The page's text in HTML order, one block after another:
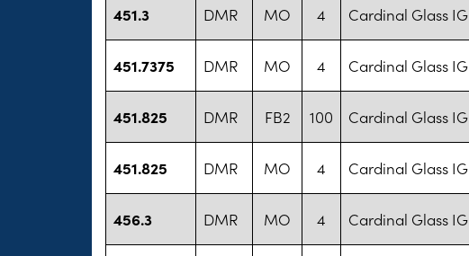
451.3 DMR MO 4 Cardinal Glass IG
451.7375 DMR MO 4 Cardinal Glass IG
451.825 DMR FB2 100 Cardinal Glass IG
451.825 DMR MO 4 Cardinal Glass IG
456.3 DMR MO 4 Cardinal Glass IG